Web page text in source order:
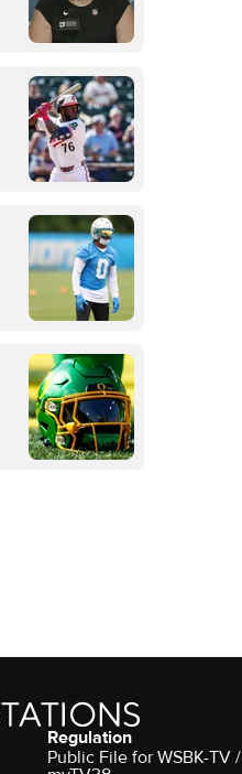
Regulation
Public File for WSBK-TV /